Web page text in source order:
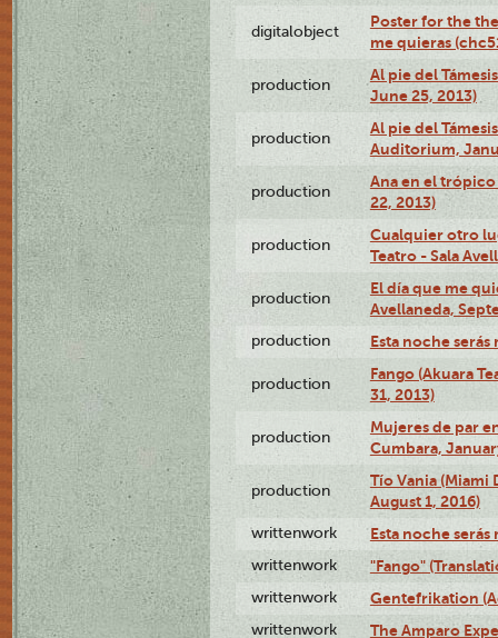
digitalobject
Poster for the
me quieras
production
Al pie del
June 25, 2013)
production
Al pie del
Auditorium,
production
Ana en el
22, 2013)
production
Cualquier otro
Teatro - Sala
production
El día que me
Avellaneda,
production Esta noche serás
production
Fango (Akuara
31, 2013)
production
Mujeres de par
Cumbara,
production
Tío Vania
August 1, 2016)
writtenwork Esta noche serás
writtenwork "Fango"
writtenwork Gentefrikation
writtenwork The Amparo